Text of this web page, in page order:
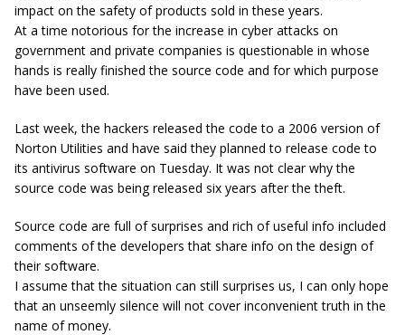
impact on the safety of products sold in these years.
At a time notorious for the increase in cyber attacks on
government and private companies is questionable in whose
hands is really finished the source code and for which purpose
have been used.
Last week, the hackers released the code to a 2006 version of
Norton Utilities and have said they planned to release code to
its antivirus software on Tuesday. It was not clear why the
source code was being released six years after the theft.
Source code are full of surprises and rich of useful info included
comments of the developers that share info on the design of
their software.
I assume that the situation can still surprises us, I can only hope
that an unseemly silence will not cover inconvenient truth in the
name of money.